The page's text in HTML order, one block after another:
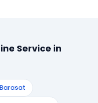
Service in